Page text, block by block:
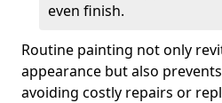
even finish.
Routine painting not only
appearance but also
avoiding costly repairs or